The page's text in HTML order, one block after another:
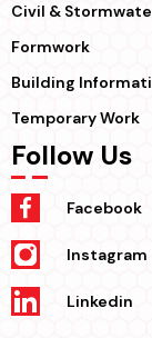
Civil &
Formwork
Building
Temporary Work
Follow Us
Facebook
Instagram
Linkedin